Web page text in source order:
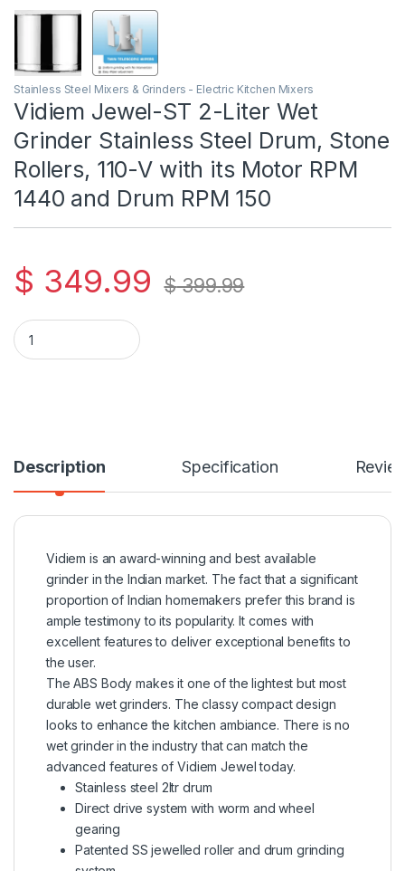
Stainless Steel Mixers & Grinders - Electric Kitchen Mixers
Vidiem Jewel-ST 2-Liter Wet
Grinder Stainless Steel Drum, Stone
Rollers, 110-V with its Motor RPM
1440 and Drum RPM 150
$ 349.99 $399.99
Vidiem Jewel-ST 2-Liter Wet Grinder Stainless Steel Drum,
Description Specification
Vidiem is an award-winning and best available
grinder in the Indian market. The fact that a significant
proportion of Indian homemakers prefer this brand is
ample testimony to its popularity. It comes with
excellent features to deliver exceptional benefits to
the user.
The ABS Body makes it one of the lightest but most
durable wet grinders. The classy compact design
looks to enhance the kitchen ambiance. There is no
wet grinder in the industry that can match the
advanced features of Vidiem Jewel today.
Stainless steel 2ltr drum
Direct drive system with worm and wheel
gearing
Patented SS jewelled roller and drum grinding